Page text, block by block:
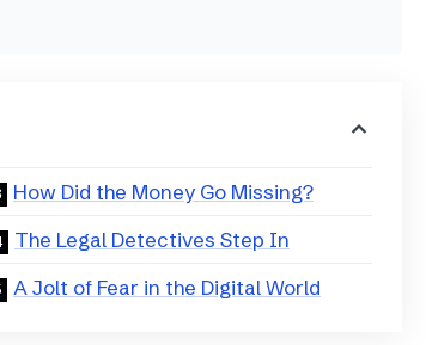
​How Did the Money Go Missing?
​The Legal Detectives Step In
​A Jolt of Fear in the Digital World